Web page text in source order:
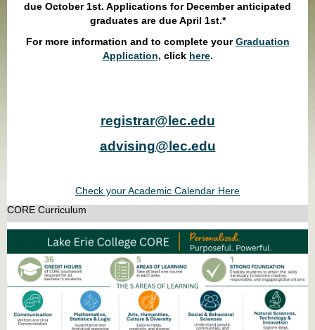
due October 1st. Applications for December anticipated
graduates are due April 1st.*
For more information and to complete yourGraduation
Application, click here.
registrar@lec.edu
advising@lec.edu
Check your Academic Calendar Here
CORE Curriculum